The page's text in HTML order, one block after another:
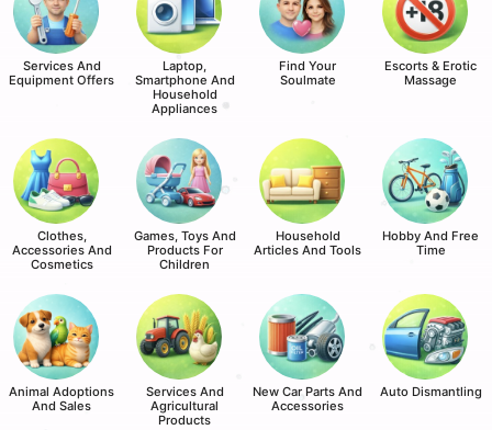
Services And
Equipment Offers
Laptop,
Smartphone And
Household
Appliances
Find Your
Soulmate
Escorts & Erotic
Massage
Clothes,
Accessories And
Cosmetics
Games, Toys And
Products For
Children
Household
Articles And Tools
Hobby And Free
Time
Animal Adoptions
And Sales
Services And
Agricultural
Products
New Car Parts And
Accessories
Auto Dismantling